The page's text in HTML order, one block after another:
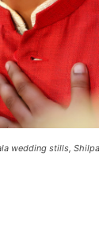
wedding stills,